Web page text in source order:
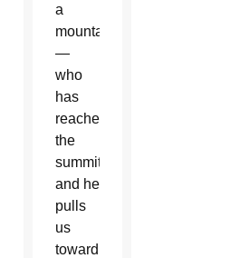
a
mountain
—
who
has
reached
the
summit
and he
pulls
us
toward